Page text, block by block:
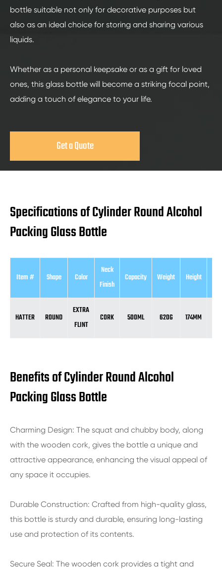
bottle suitable not only for decorative purposes but
also as an ideal choice for storing and sharing various
liquids.
Whether as a personal keepsake or as a gift for loved
ones, this glass bottle will become a striking focal point,
adding a touch of elegance to your life.
Get a Quote
Specifications of Cylinder Round Alcohol
Packing Glass Bottle
Item # Shape Color
Neck
Finish
Capacity Weight Height
HATTER ROUND
EXTRA
FLINT
CORK 500ML 620G 174MM
Benefits of Cylinder Round Alcohol
Packing Glass Bottle
Charming Design: The squat and chubby body, along
with the wooden cork, gives the bottle a unique and
attractive appearance, enhancing the visual appeal of
any space it occupies.
Durable Construction: Crafted from high-quality glass,
this bottle is sturdy and durable, ensuring long-lasting
use and protection of its contents.
Secure Seal: The wooden cork provides a tight and